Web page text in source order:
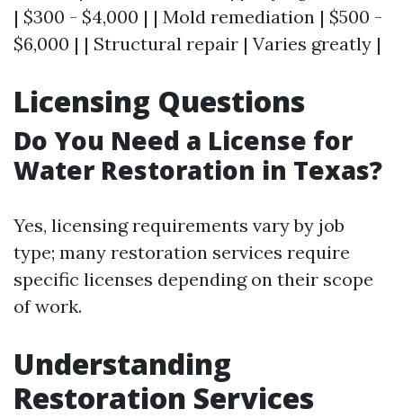
| $300 - $4,000 | | Mold remediation | $500 -
$6,000 | | Structural repair | Varies greatly |
Licensing Questions
Do You Need a License for
Water Restoration in Texas?
Yes, licensing requirements vary by job
type; many restoration services require
specific licenses depending on their scope
of work.
Understanding
Restoration Services